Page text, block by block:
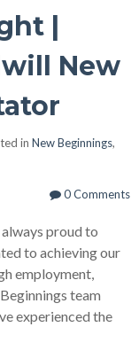
|
New
in New Beginnings,
0 Comments
proud to
to achieving our
employment,
team
experienced the